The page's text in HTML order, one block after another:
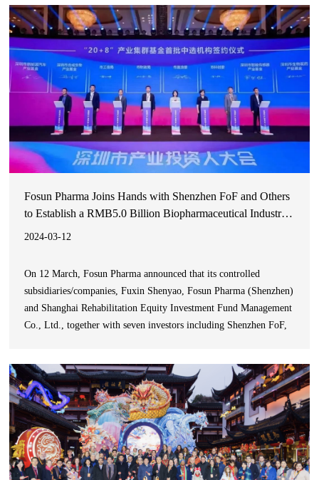
pulmonary fibrosis
Fosun Pharma Joins Hands with Shenzhen FoF and Others
to Establish a RMB5.0 Billion Biopharmaceutical Industry
Fund, Jointly Promoting the High-Quality Development of
2024-03-12
On 12 March, Fosun Pharma announced that its controlled
subsidiaries/companies, Fuxin Shenyao, Fosun Pharma (Shenzhen)
and Shanghai Rehabilitation Equity Investment Fund Management
Co., Ltd., together with seven investors including Shenzhen FoF,